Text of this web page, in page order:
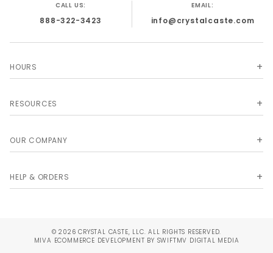
CALL US:
888-322-3423
EMAIL:
info@crystalcaste.com
HOURS
RESOURCES
OUR COMPANY
HELP & ORDERS
© 2026 CRYSTAL CASTE, LLC. ALL RIGHTS RESERVED.
MIVA ECOMMERCE DEVELOPMENT BY SWIFTMV DIGITAL MEDIA